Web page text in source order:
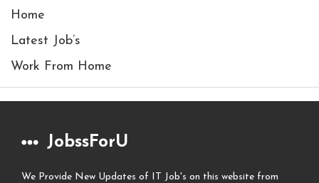
Home
Latest Job’s
Work From Home
JobssForU
We Provide New Updates of IT Job's on this website from